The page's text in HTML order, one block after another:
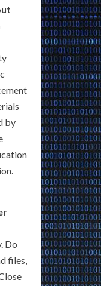
by
Do
files,